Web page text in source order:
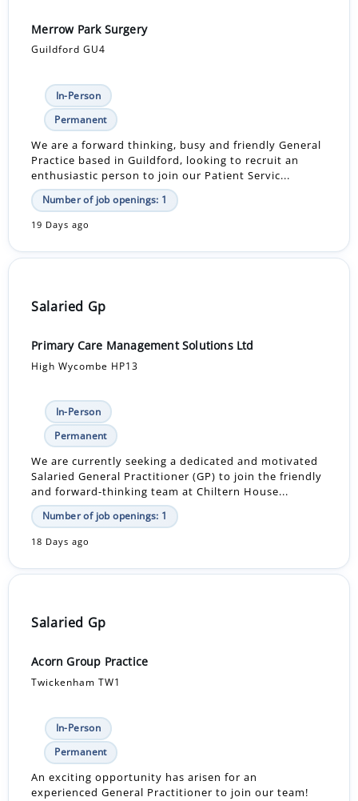
Merrow Park Surgery
Guildford GU4
In-Person
Permanent
We are a forward thinking, busy and friendly General
Practice based in Guildford, looking to recruit an
enthusiastic person to join our Patient Servic...
Number of job openings: 1
19 Days ago
Salaried Gp
Primary Care Management Solutions Ltd
High Wycombe HP13
In-Person
Permanent
We are currently seeking a dedicated and motivated
Salaried General Practitioner (GP) to join the friendly
and forward-thinking team at Chiltern House...
Number of job openings: 1
18 Days ago
Salaried Gp
Acorn Group Practice
Twickenham TW1
In-Person
Permanent
An exciting opportunity has arisen for an
experienced General Practitioner to join our team!